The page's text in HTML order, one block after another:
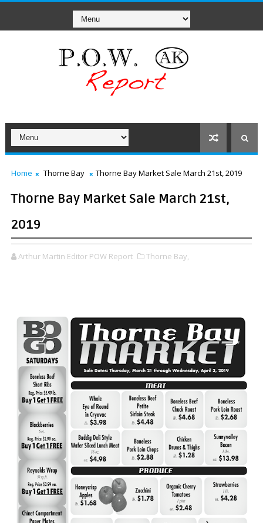
Home Thorne Bay Thorne Bay Market Sale March 21st, 2019
Thorne Bay Market Sale March 21st,
2019
Arthur Martin Editor POW Report Thorne Bay,